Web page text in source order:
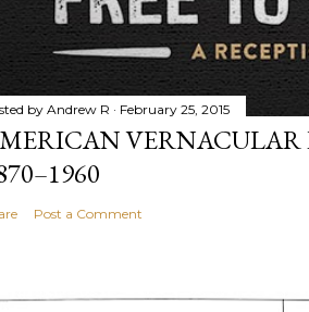
by Andrew R February 25, 2015
Post a Comment